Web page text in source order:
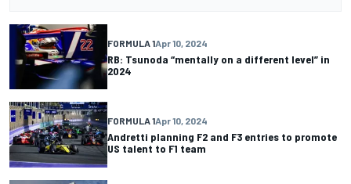
FORMULA 1Apr 10, 2024
RB: Tsunoda “mentally on a different level” in
2024
FORMULA 1Apr 10, 2024
Andretti planning F2 and F3 entries to promote
US talent to F1 team